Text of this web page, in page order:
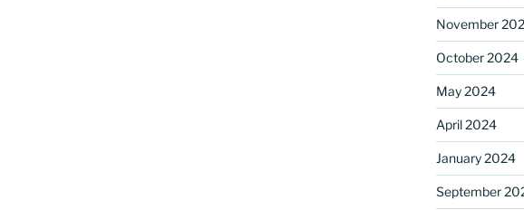
November
October 2024
May 2024
April 2024
January 2024
September
By submitting this form, you are consenting to receive marketing emails from: Saint Mark's Episcopal
DreamBuilders, 12700 Hall Shop Road, Highland, MD, 20777, US, http://www.stmarkshighland.org. You
your consent to receive emails at any time by using the SafeUnsubscribe® link, found at the bottom of